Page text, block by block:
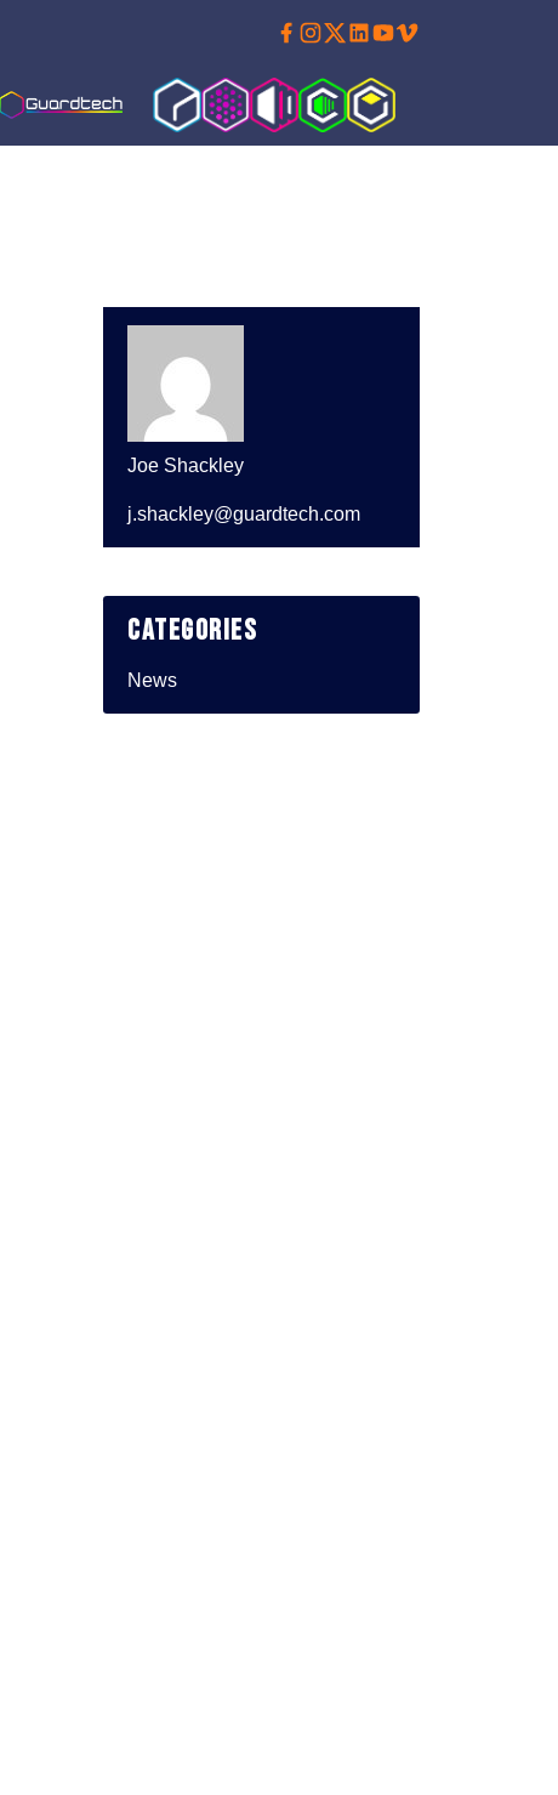
Facebook
Instagram
Twitter
Linkedin
Youtube
Guardtech Cleanrooms
Cleanroom Solutions
Isoblok CleancubeGuardware
Joe Shackley
j.shackley@guardtech.com
Categories
News